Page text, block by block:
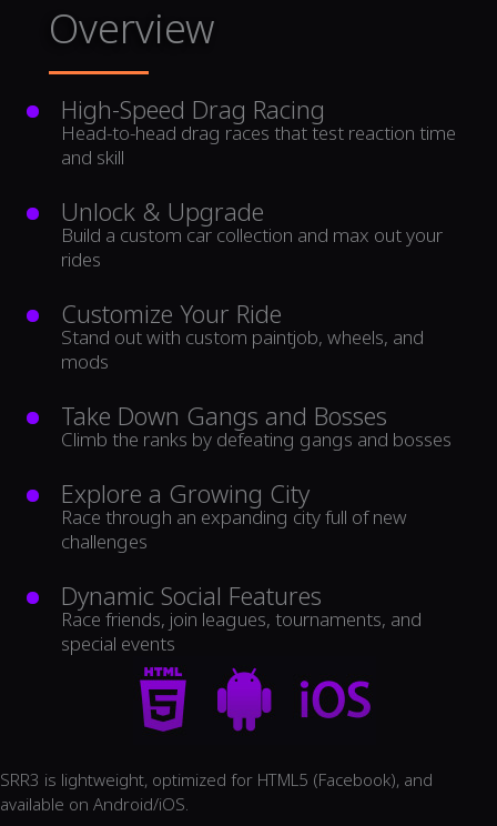
Overview
High-Speed Drag Racing
Head-to-head drag races that test reaction time
and skill
Unlock & Upgrade
Build a custom car collection and max out your
rides
Customize Your Ride
Stand out with custom paintjob, wheels, and
mods
Take Down Gangs and Bosses
Climb the ranks by defeating gangs and bosses
Explore a Growing City
Race through an expanding city full of new
challenges
Dynamic Social Features
Race friends, join leagues, tournaments, and
special events
SRR3 is lightweight, optimized for HTML5 (Facebook), and
available on Android/iOS.